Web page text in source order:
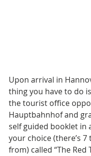
Upon arrival in
thing you have to do
the tourist office
Hauptbahnhof and
self guided booklet in
your choice (there’s 7
from) called “The Red